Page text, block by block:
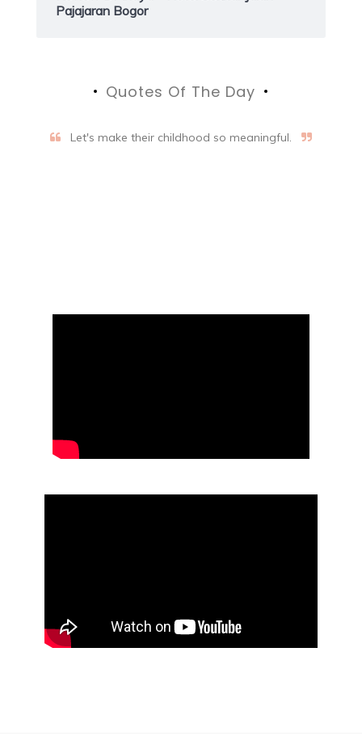
Pajajaran Bogor
Quotes Of The Day
Let's make their childhood so meaningful.